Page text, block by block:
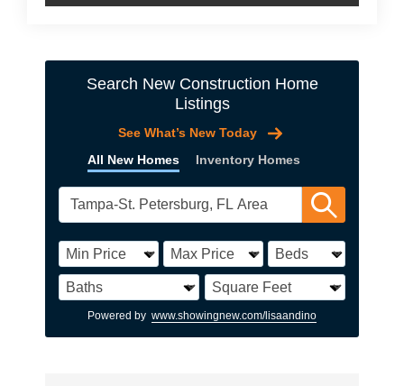
Search New Construction Home
Listings
All New Homes Inventory Homes
See What’s New Today
Powered by www.showingnew.com/lisaandino